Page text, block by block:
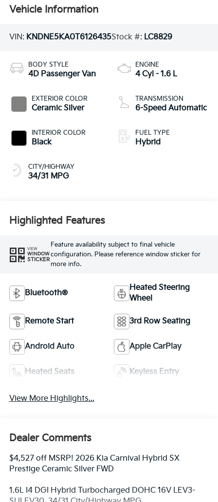
Vehicle Information
VIN: KNDNE5KA0T6126435Stock #: LC8829
BODY STYLE
4D Passenger Van
EXTERIOR COLOR
Ceramic Silver
INTERIOR COLOR
Black
CITY/HIGHWAY
34/31 MPG
ENGINE
4 Cyl - 1.6 L
TRANSMISSION
6-Speed Automatic
FUEL TYPE
Hybrid
Highlighted Features
VIEW
WINDOW
STICKER
Feature availability subject to final vehicle
configuration. Please reference window sticker for
more info.
Bluetooth®
Heated Steering
Wheel
Remote Start 3rd Row Seating
Android Auto Apple CarPlay
Heated Seats Keyless Entry
View More Highlights...
Dealer Comments
$4,527 off MSRP! 2026 Kia Carnival Hybrid SX
Prestige Ceramic Silver FWD
1.6L I4 DGI Hybrid Turbocharged DOHC 16V LEV3-